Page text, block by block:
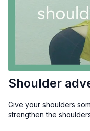
Shoulder
Give your shoulders
strengthen the